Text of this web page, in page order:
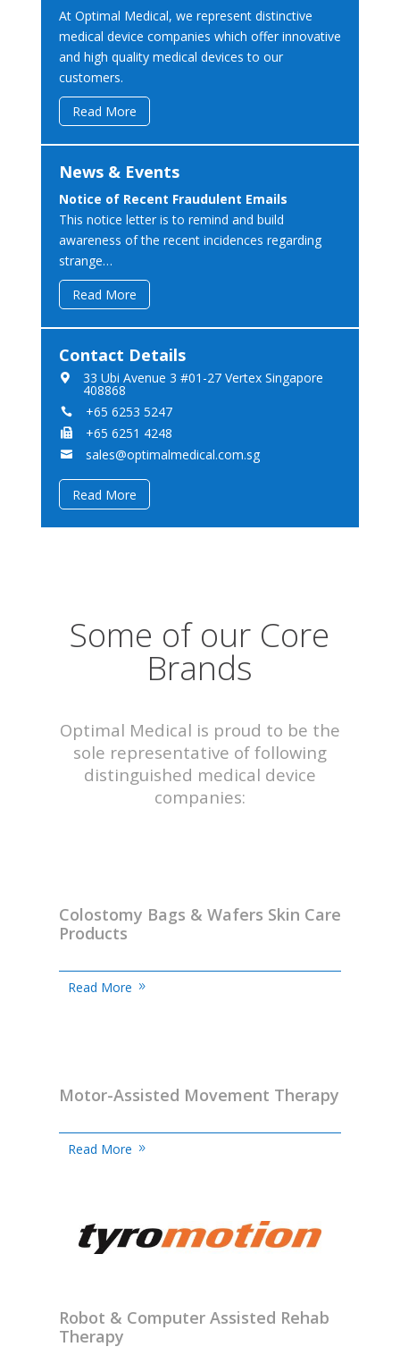
At Optimal Medical, we represent distinctive
medical device companies which offer innovative
and high quality medical devices to our
customers.
Read More
News & Events
Notice of Recent Fraudulent Emails
This notice letter is to remind and build
awareness of the recent incidences regarding
strange…
Read More
Contact Details
 33 Ubi Avenue 3 #01-27 Vertex Singapore
408868
 +65 6253 5247
 +65 6251 4248
 sales@optimalmedical.com.sg
Read More
Some of our Core
Brands
Optimal Medical is proud to be the
sole representative of following
distinguished medical device
companies:
Colostomy Bags & Wafers Skin Care
Products
Read More
Motor-Assisted Movement Therapy
Read More
Robot & Computer Assisted Rehab
Therapy